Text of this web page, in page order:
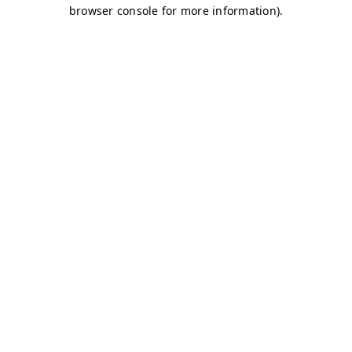
browser console for more information).